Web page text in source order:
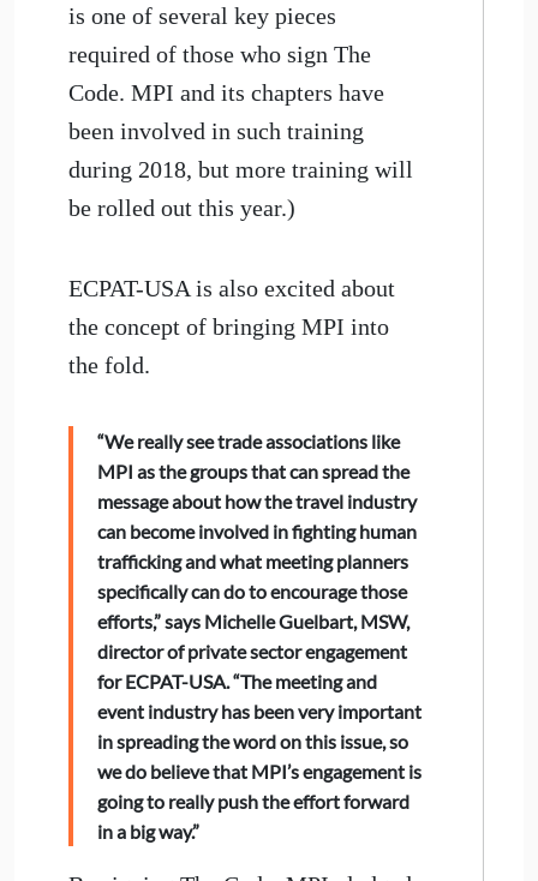
is one of several key pieces
required of those who sign The
Code. MPI and its chapters have
been involved in such training
during 2018, but more training will
be rolled out this year.)
ECPAT-USA is also excited about
the concept of bringing MPI into
the fold.
“We really see trade associations like
MPI as the groups that can spread the
message about how the travel industry
can become involved in fighting human
trafficking and what meeting planners
specifically can do to encourage those
efforts,” says Michelle Guelbart, MSW,
director of private sector engagement
for ECPAT-USA. “The meeting and
event industry has been very important
in spreading the word on this issue, so
we do believe that MPI’s engagement is
going to really push the effort forward
in a big way.”